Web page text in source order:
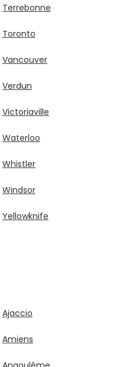
Terrebonne
Toronto
Vancouver
Verdun
Victoriaville
Waterloo
Whistler
Windsor
Yellowknife
Ajaccio
Amiens